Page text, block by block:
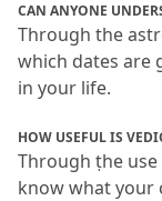
CAN ANYONE
Through the
which dates are
in your life.
HOW USEFUL IS
Through ṭhe
know what your